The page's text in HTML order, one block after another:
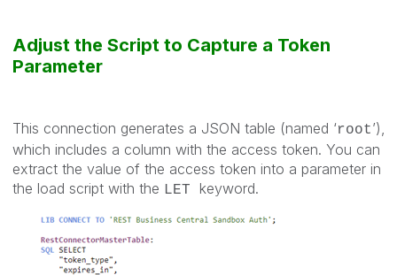
Adjust the Script to Capture a Token
Parameter
This connection generates a JSON table (named ‘root’),
which includes a column with the access token. You can
extract the value of the access token into a parameter in
the load script with the LET keyword.